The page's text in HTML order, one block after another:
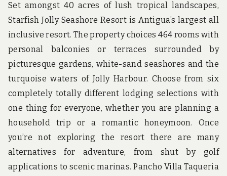
Set amongst 40 acres of lush tropical landscapes,
Starfish Jolly Seashore Resort is Antigua’s largest all
inclusive resort. The property choices 464 rooms with
personal balconies or terraces surrounded by
picturesque gardens, white-sand seashores and the
turquoise waters of Jolly Harbour. Choose from six
completely totally different lodging selections with
one thing for everyone, whether you are planning a
household trip or a romantic honeymoon. Once
you’re not exploring the resort there are many
alternatives for adventure, from shut by golf
applications to scenic marinas. Pancho Villa Taqueria